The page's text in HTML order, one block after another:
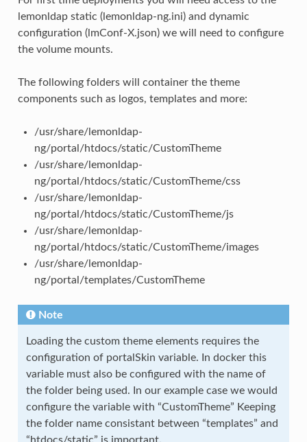
lemonldap static (lemonldap-ng.ini) and dynamic
configuration (lmConf-X.json) we will need to configure
the volume mounts.
The following folders will container the theme
components such as logos, templates and more:
/usr/share/lemonldap-
ng/portal/htdocs/static/CustomTheme
/usr/share/lemonldap-
ng/portal/htdocs/static/CustomTheme/css
/usr/share/lemonldap-
ng/portal/htdocs/static/CustomTheme/js
/usr/share/lemonldap-
ng/portal/htdocs/static/CustomTheme/images
/usr/share/lemonldap-
ng/portal/templates/CustomTheme
Note
Loading the custom theme elements requires the
configuration of portalSkin variable. In docker this
variable must also be configured with the name of
the folder being used. In our example case we would
configure the variable with “CustomTheme” Keeping
the folder name consistant between “templates” and
“htdocs/static” is important.